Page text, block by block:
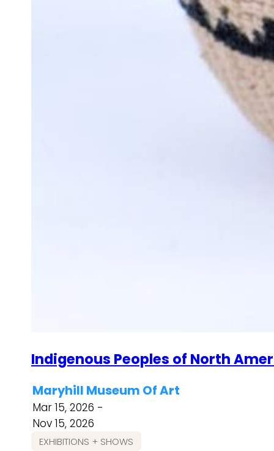
Indigenous Peoples of North
Maryhill Museum Of Art
Mar 15, 2026 -
Nov 15, 2026
EXHIBITIONS + SHOWS